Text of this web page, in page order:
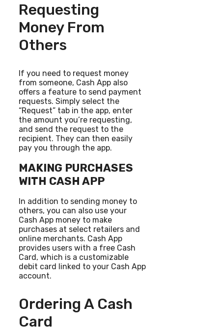
Requesting
Money From
Others
If you need to request money
from someone, Cash App also
offers a feature to send payment
requests. Simply select the
“Request” tab in the app, enter
the amount you’re requesting,
and send the request to the
recipient. They can then easily
pay you through the app.
MAKING PURCHASES
WITH CASH APP
In addition to sending money to
others, you can also use your
Cash App money to make
purchases at select retailers and
online merchants. Cash App
provides users with a free Cash
Card, which is a customizable
debit card linked to your Cash App
account.
Ordering A Cash
Card